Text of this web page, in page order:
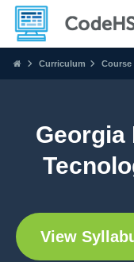
Curriculum Course
Georgia
View